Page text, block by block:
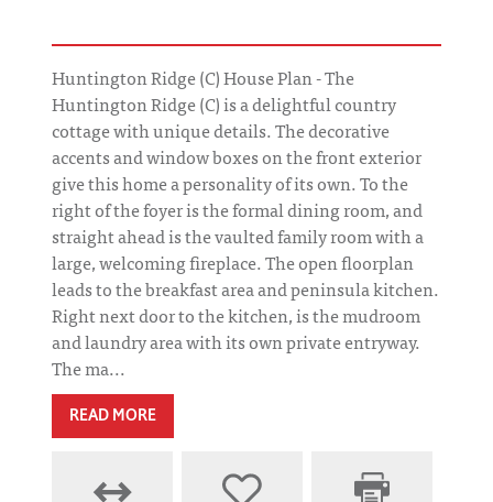
Huntington Ridge (C) House Plan - The
Huntington Ridge (C) is a delightful country
cottage with unique details. The decorative
accents and window boxes on the front exterior
give this home a personality of its own. To the
right of the foyer is the formal dining room, and
straight ahead is the vaulted family room with a
large, welcoming fireplace. The open floorplan
leads to the breakfast area and peninsula kitchen.
Right next door to the kitchen, is the mudroom
and laundry area with its own private entryway.
The ma...
READ MORE